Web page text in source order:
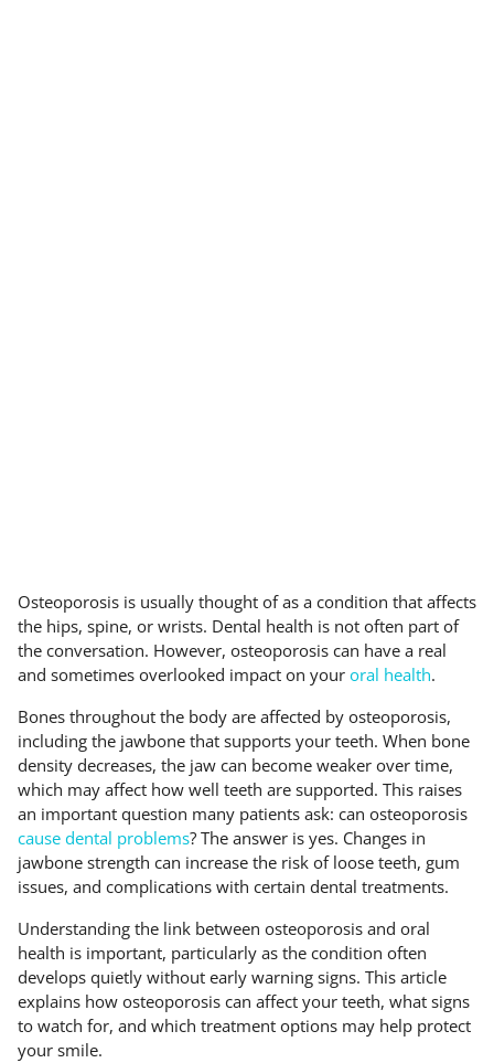
Osteoporosis is usually thought of as a condition that affects
the hips, spine, or wrists. Dental health is not often part of
the conversation. However, osteoporosis can have a real
and sometimes overlooked impact on your oral health.
Bones throughout the body are affected by osteoporosis,
including the jawbone that supports your teeth. When bone
density decreases, the jaw can become weaker over time,
which may affect how well teeth are supported. This raises
an important question many patients ask: can osteoporosis
cause dental problems? The answer is yes. Changes in
jawbone strength can increase the risk of loose teeth, gum
issues, and complications with certain dental treatments.
Understanding the link between osteoporosis and oral
health is important, particularly as the condition often
develops quietly without early warning signs. This article
explains how osteoporosis can affect your teeth, what signs
to watch for, and which treatment options may help protect
your smile.